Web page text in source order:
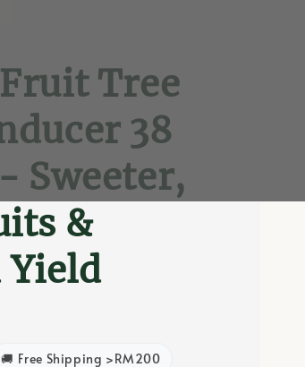
Tree
38
Sweeter,
&
Yield
🚚 Free Shipping >RM200